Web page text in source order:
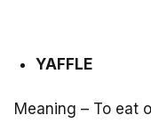
YAFFLE
Meaning – To eat